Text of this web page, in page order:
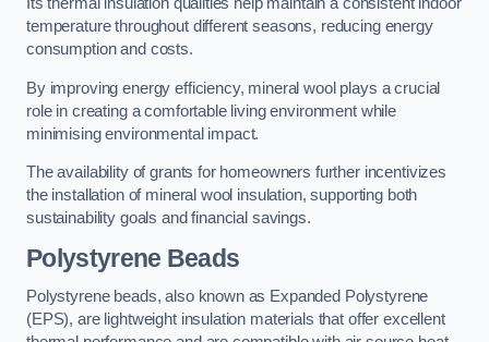
temperature throughout different seasons, reducing energy
consumption and costs.
By improving energy efficiency, mineral wool plays a crucial
role in creating a comfortable living environment while
minimising environmental impact.
The availability of grants for homeowners further incentivizes
the installation of mineral wool insulation, supporting both
sustainability goals and financial savings.
Polystyrene Beads
Polystyrene beads, also known as Expanded Polystyrene
(EPS), are lightweight insulation materials that offer excellent